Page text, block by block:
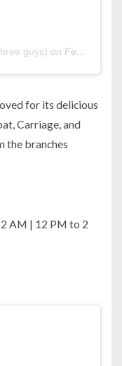
on Feb 12, 2020 at 5:39am PST
for its delicious
Carriage, and
the branches
AM | 12 PM to 2